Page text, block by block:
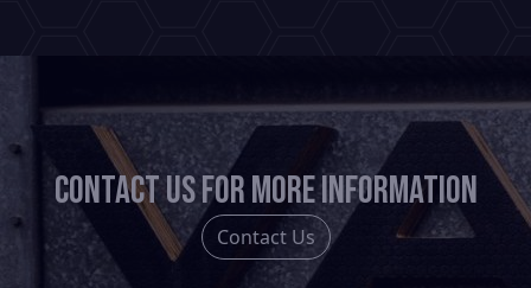
Contact us for more information
Contact Us